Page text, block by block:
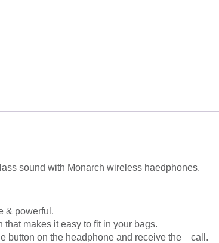
sound with Monarch wireless haedphones.
& powerful.
makes it easy to fit in your bags.
button on the headphone and receive the call.